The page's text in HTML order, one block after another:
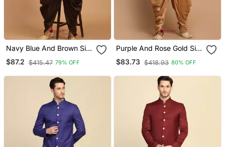
Navy Blue And Brown Silk
Blend Sherwani Set
$87.2 $415.47 79% OFF
Purple And Rose Gold Silk
Blend Sherwani Set
$83.73 $418.93 80% OFF